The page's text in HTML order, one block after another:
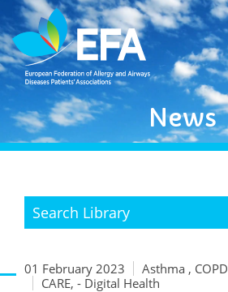
News
Search Library
01 February 2023
Asthma , COPD
CARE, - Digital Health